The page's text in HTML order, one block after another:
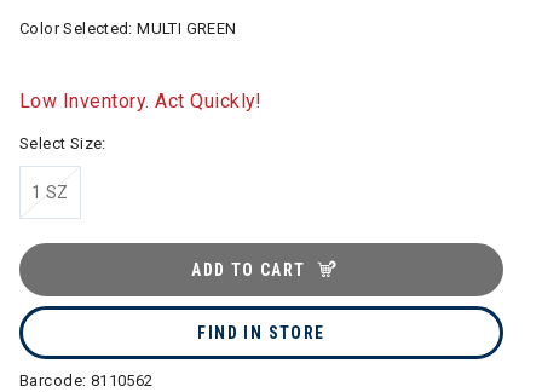
Color Selected:MULTI GREEN
Low Inventory. Act Quickly!
Select Size:
1 SZ
ADD TO CART
FIND IN STORE
Barcode: 8110562